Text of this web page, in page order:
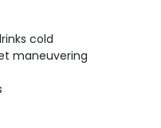
cold
maneuvering